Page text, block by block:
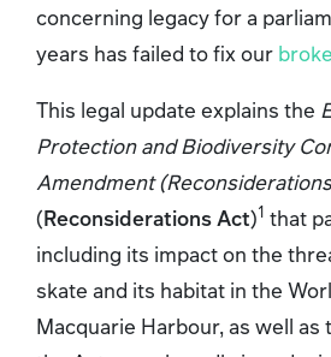
concerning legacy for a
years has failed to fix our
This legal update explains the
Protection and Biodiversity
Amendment
(Reconsiderations Act)1 that
including its impact on the
skate and its habitat in the
Macquarie Harbour, as well